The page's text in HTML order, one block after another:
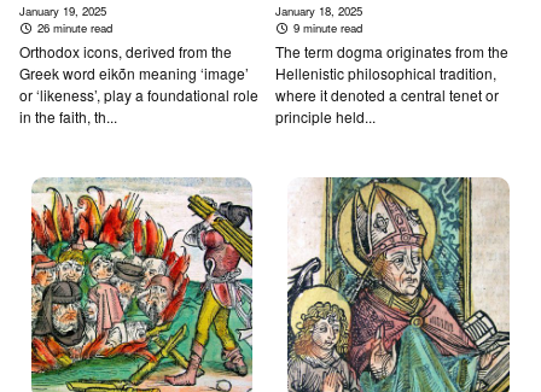
January 19, 2025
26 minute read
Orthodox icons, derived from the
Greek word eikṓn meaning ‘image’
or ‘likeness’, play a foundational role
in the faith, th...
January 18, 2025
9 minute read
The term dogma originates from the
Hellenistic philosophical tradition,
where it denoted a central tenet or
principle held...